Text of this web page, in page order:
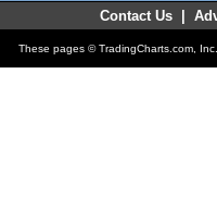
Contact Us|
These pages © TradingCharts.com, Inc.